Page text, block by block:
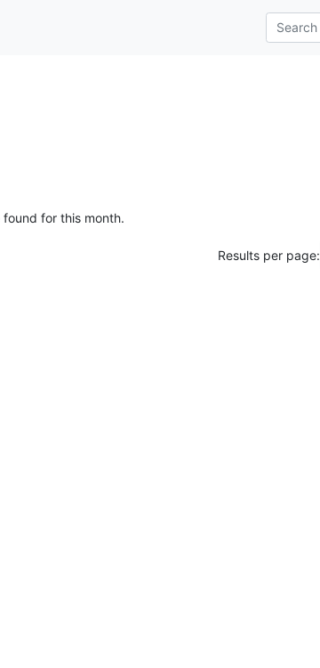
for this month.
Results per page: